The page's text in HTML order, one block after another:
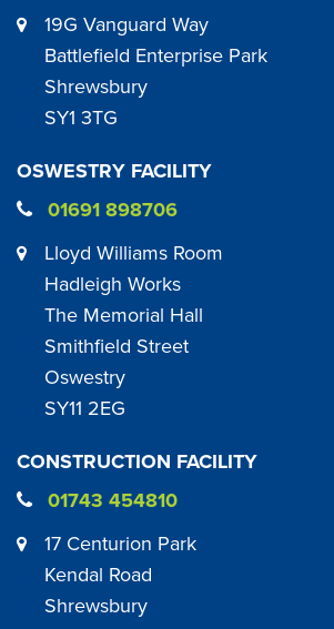
19G Vanguard Way
Battlefield Enterprise Park
Shrewsbury
SY1 3TG
OSWESTRY FACILITY
01691 898706
Lloyd Williams Room
Hadleigh Works
The Memorial Hall
Smithfield Street
Oswestry
SY11 2EG
CONSTRUCTION FACILITY
01743 454810
17 Centurion Park
Kendal Road
Shrewsbury